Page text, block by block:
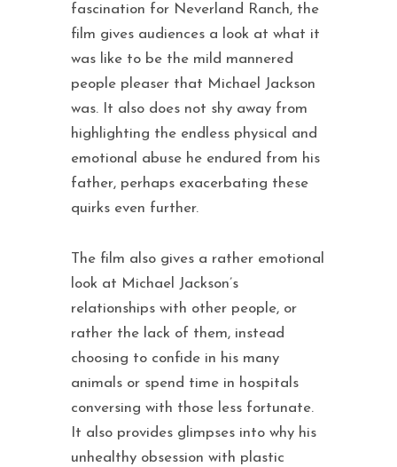
fascination for Neverland Ranch, the
film gives audiences a look at what it
was like to be the mild mannered
people pleaser that Michael Jackson
was. It also does not shy away from
highlighting the endless physical and
emotional abuse he endured from his
father, perhaps exacerbating these
quirks even further.
The film also gives a rather emotional
look at Michael Jackson’s
relationships with other people, or
rather the lack of them, instead
choosing to confide in his many
animals or spend time in hospitals
conversing with those less fortunate.
It also provides glimpses into why his
unhealthy obsession with plastic